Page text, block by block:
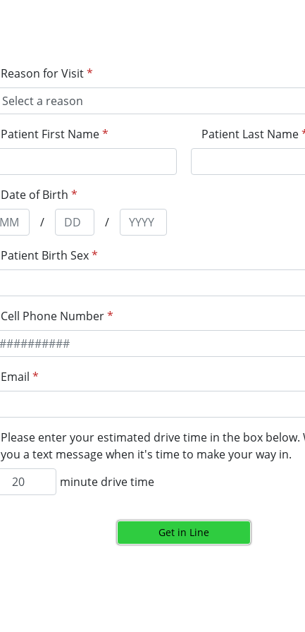
Reason for Visit*
Patient First Name* Patient Last Name
Date of Birth *
/
/
Patient Birth Sex*
Cell Phone Number*
Email *
Please enter your estimated drive time in the box below.
you a text message when it's time to make your way in.
minute drive time
Get in Line